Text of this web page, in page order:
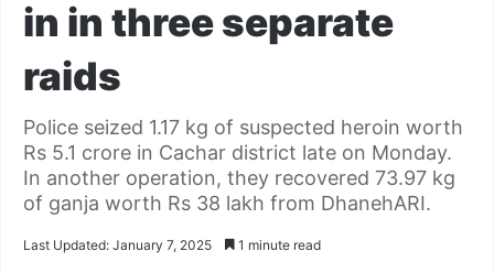
in in three separate
raids
Police seized 1.17 kg of suspected heroin worth
Rs 5.1 crore in Cachar district late on Monday.
In another operation, they recovered 73.97 kg
of ganja worth Rs 38 lakh from DhanehARI.
Last Updated: January 7, 2025 1 minute read